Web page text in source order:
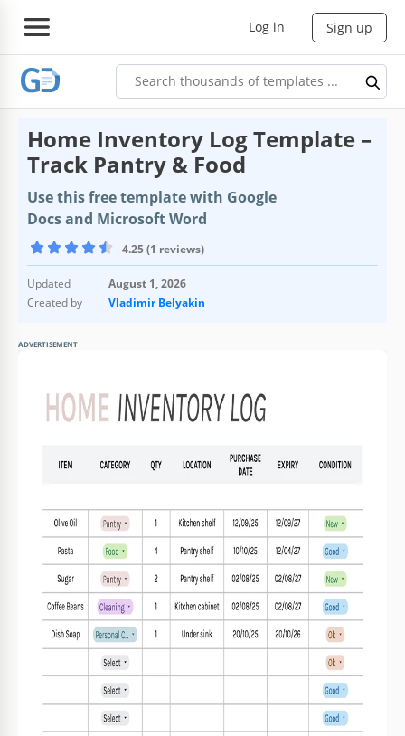
Log in Sign up
Home Inventory Log Template –
Track Pantry & Food
Use this free template with Google
Docs and Microsoft Word
4.25 (1 reviews)
Updated
August 1, 2026
Created by
Vladimir Belyakin
ADVERTISEMENT